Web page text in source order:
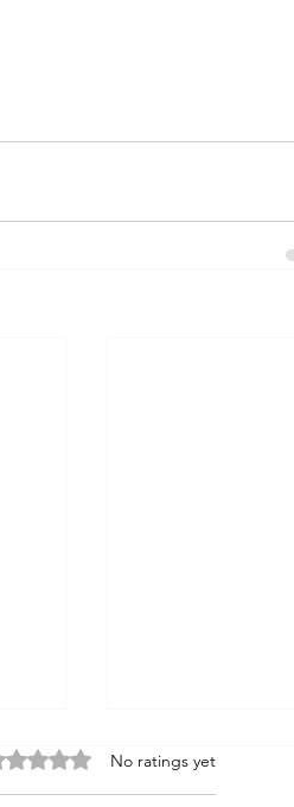
0 out of 5 stars.
No ratings yet